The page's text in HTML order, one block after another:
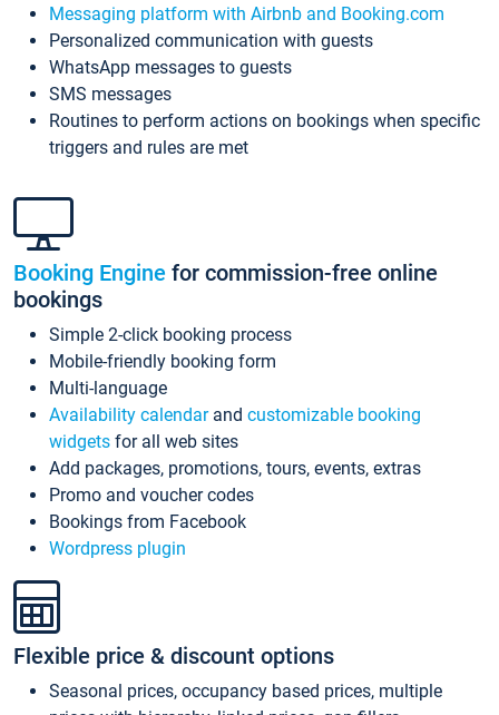
Messaging platform with Airbnb and Booking.com
Personalized communication with guests
WhatsApp messages to guests
SMS messages
Routines to perform actions on bookings when specific
triggers and rules are met
Booking Engine for commission-free online
bookings
Simple 2-click booking process
Mobile-friendly booking form
Multi-language
Availability calendarand customizable booking
widgets for all web sites
Add packages, promotions, tours, events, extras
Promo and voucher codes
Bookings from Facebook
Wordpress plugin
Flexible price & discount options
Seasonal prices, occupancy based prices, multiple